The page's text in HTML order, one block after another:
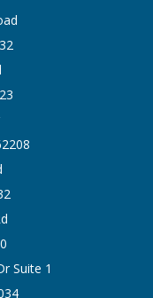
Suite 1